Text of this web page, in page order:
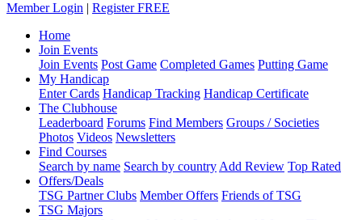
Member Login | Register FREE
Home
Join Events
Join Events Post Game Completed Games Putting Game
My Handicap
Enter Cards Handicap Tracking Handicap Certificate
The Clubhouse
Leaderboard Forums Find Members Groups / Societies
Photos Videos Newsletters
Find Courses
Search by name Search by country Add Review Top Rated
Offers/Deals
TSG Partner Clubs Member Offers Friends of TSG
TSG Majors